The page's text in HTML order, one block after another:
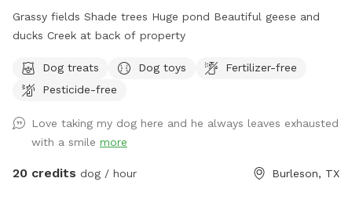
Grassy fields Shade trees Huge pond Beautiful geese and
ducks Creek at back of property
Dog treats Dog toys
Fertilizer-free
Pesticide-free
Love taking my dog here and he always leaves exhausted
with a smile more
20 credits dog / hour Burleson, TX